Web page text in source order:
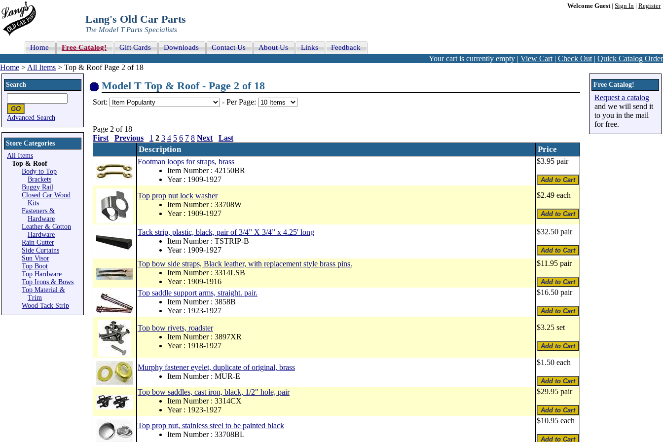
Welcome Guest| Sign In Register
Lang's Old Car Parts
The Model T Parts Specialists
Home Free Catalog! Gift Cards Downloads Contact Us About Us Links Feedback
Your cart is currently empty | View Cart | Check Out | Quick Catalog Order
Home > All Items > Top & Roof Page 2 of 18
Search
Advanced Search
Store Categories
All Items
Top & Roof
Body to Top
Brackets
Buggy Rail
Closed Car Wood
Kits
Fasteners &
Hardware
Leather & Cotton
Hardware
Rain Gutter
Side Curtains
Sun Visor
Top Boot
Top Hardware
Top Irons & Bows
Top Material &
Trim
Wood Tack Strip
Model T Top & Roof - Page 2 of 18
Sort: - Per Page:
Page 2 of 18
First
Previous 1 2 3 4 5 6 7 8 Next Last
Description Price
Footman loops for straps, brass
Item Number : 42150BR
Year : 1909-1927
$3.95 pair
Top prop nut lock washer
Item Number : 33708W
Year : 1909-1927
$2.49 each
Tack strip, plastic, black, pair of 3/4” X 3/4” x 4.25' long
Item Number : TSTRIP-B
Year : 1909-1927
$32.50 pair
Top bow side straps, Black leather, with replacement style brass pins.
Item Number : 3314LSB
Year : 1909-1916
$11.95 pair
Top saddle support arms, straight. pair.
Item Number : 3858B
Year : 1923-1927
$16.50 pair
Top bow rivets, roadster
Item Number : 3897XR
Year : 1918-1927
$3.25 set
Murphy fastener eyelet, duplicate of original, brass
Item Number : MUR-E
$1.50 each
Top bow saddles, cast iron, black, 1/2" hole, pair
Item Number : 3314CX
Year : 1923-1927
$29.95 pair
Top prop nut, stainless steel to be painted black
Item Number : 33708BL
$10.95 each
Free Catalog!
Request a catalog
and we will send it
to you in the mail
for free.